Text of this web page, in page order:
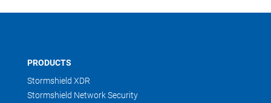
PRODUCTS
Stormshield XDR
Stormshield Network Security